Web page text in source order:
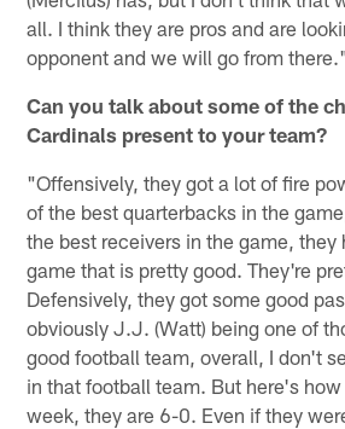
all. I think they are pros and are
opponent and we will go from
Can you talk about some of the
Cardinals present to your team?
"Offensively, they got a lot of fire
of the best quarterbacks in the
the best receivers in the game, they
game that is pretty good. They're
Defensively, they got some good
obviously J.J. (Watt) being one of
good football team, overall, I don't
in that football team. But here's
week, they are 6-0. Even if they